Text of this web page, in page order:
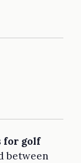
for golf
between